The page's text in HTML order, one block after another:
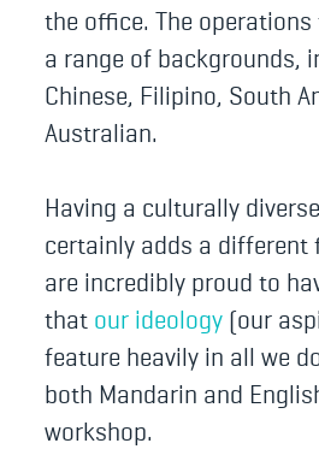
the office. The
a range of backgrounds,
Chinese, Filipino, South
Australian.
Having a culturally
certainly adds a different
are incredibly proud to
that our ideology(our
feature heavily in all we
both Mandarin and
workshop.